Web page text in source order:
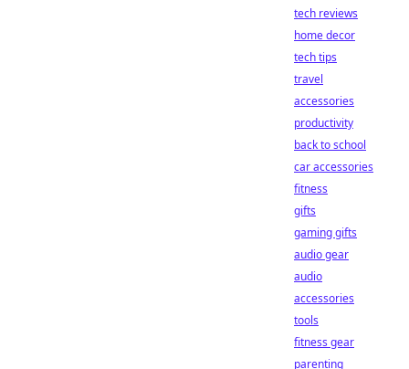
tech reviews
home decor
tech tips
travel
accessories
productivity
back to school
car accessories
fitness
gifts
gaming gifts
audio gear
audio
accessories
tools
fitness gear
parenting